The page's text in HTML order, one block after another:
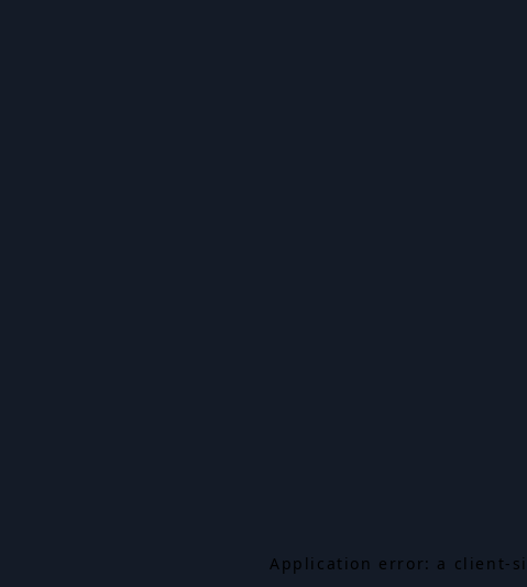
Application error: a client-